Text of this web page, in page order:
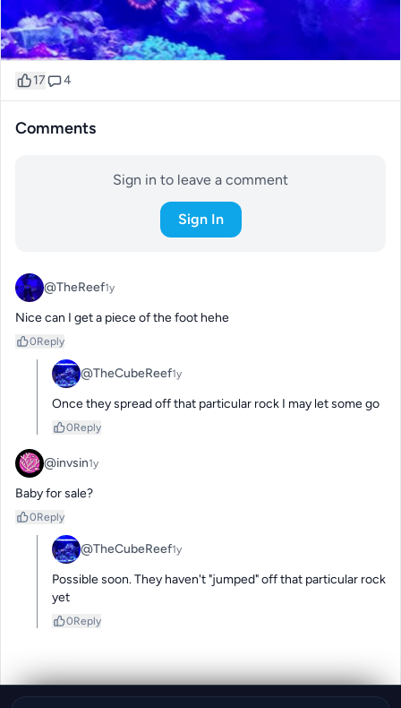
17 4
Comments
Sign in to leave a comment
Sign In
@TheReef1y
Nice can I get a piece of the foot hehe
0Reply
@TheCubeReef1y
Once they spread off that particular rock I may let some go
0Reply
@invsin1y
Baby for sale?
0Reply
@TheCubeReef1y
Possible soon. They haven't "jumped" off that particular rock
yet
0Reply